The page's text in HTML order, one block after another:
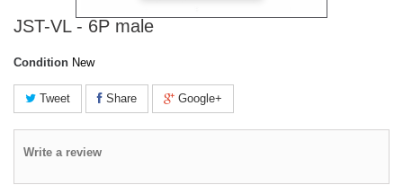
JST-VL - 6P male
Condition New
Tweet Share Google+
Write a review